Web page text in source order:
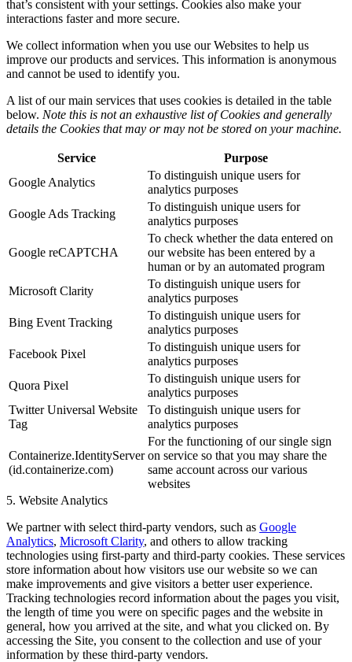
that’s consistent with your settings. Cookies also make your
interactions faster and more secure.
We collect information when you use our Websites to help us
improve our products and services. This information is anonymous
and cannot be used to identify you.
A list of our main services that uses cookies is detailed in the table
below. Note this is not an exhaustive list of Cookies and generally
details the Cookies that may or may not be stored on your machine.
Service
Purpose
Google Analytics
To distinguish unique users for
analytics purposes
Google Ads Tracking
To distinguish unique users for
analytics purposes
Google reCAPTCHA
To check whether the data entered on
our website has been entered by a
human or by an automated program
Microsoft Clarity
To distinguish unique users for
analytics purposes
Bing Event Tracking
To distinguish unique users for
analytics purposes
Facebook Pixel
To distinguish unique users for
analytics purposes
Quora Pixel
To distinguish unique users for
analytics purposes
Twitter Universal Website
Tag
To distinguish unique users for
analytics purposes
Containerize.IdentityServer
(id.containerize.com)
For the functioning of our single sign
on service so that you may share the
same account across our various
websites
5. Website Analytics
We partner with select third-party vendors, such as Google
Analytics, Microsoft Clarity, and others to allow tracking
technologies using first-party and third-party cookies. These services
store information about how visitors use our website so we can
make improvements and give visitors a better user experience.
Tracking technologies record information about the pages you visit,
the length of time you were on specific pages and the website in
general, how you arrived at the site, and what you clicked on. By
accessing the Site, you consent to the collection and use of your
information by these third-party vendors.